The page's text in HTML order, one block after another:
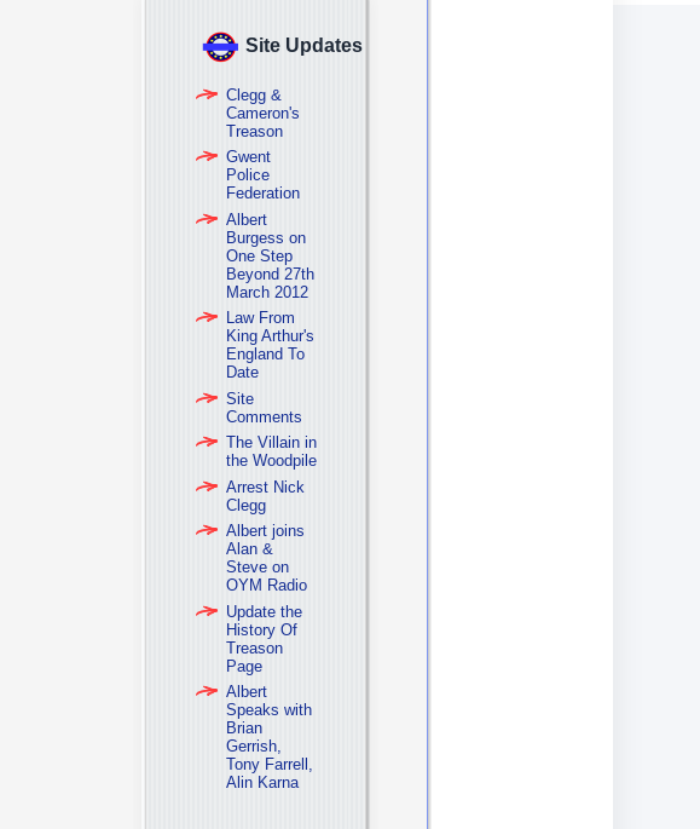
Site Updates
Clegg &
Cameron's
Treason
Gwent
Police
Federation
Albert
Burgess on
One Step
Beyond 27th
March 2012
Law From
King Arthur's
England To
Date
Site
Comments
The Villain in
the Woodpile
Arrest Nick
Clegg
Albert joins
Alan &
Steve on
OYM Radio
Update the
History Of
Treason
Page
Albert
Speaks with
Brian
Gerrish,
Tony Farrell,
Alin Karna